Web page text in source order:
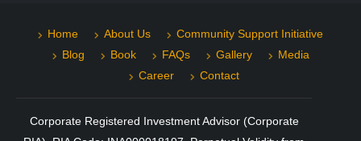
Home About Us
Community Support Initiative
Blog
Book FAQs Gallery
Media
Career
Contact
Corporate Registered Investment Advisor (Corporate